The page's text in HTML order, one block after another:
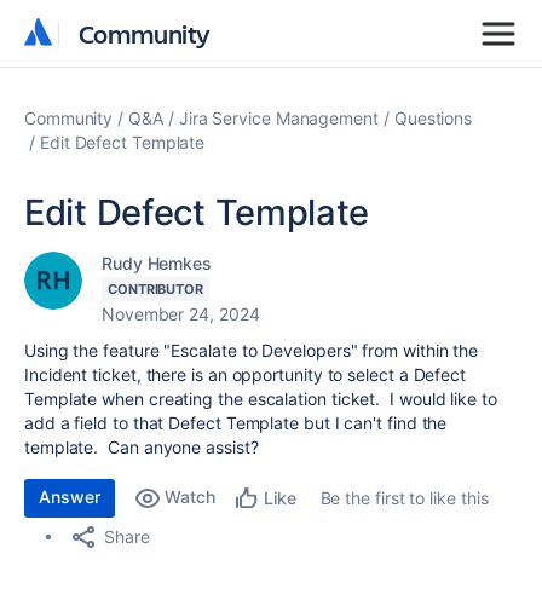
Community
Community
Community Q&A Jira Service Management
Questions
Edit Defect Template
Edit Defect Template
Rudy Hemkes
CONTRIBUTOR
November 24, 2024
Using the feature "Escalate to Developers" from within the
Incident ticket, there is an opportunity to select a Defect
Template when creating the escalation ticket. I would like to
add a field to that Defect Template but I can't find the
template. Can anyone assist?
Answer Watch Like
Be the first to like this
Share